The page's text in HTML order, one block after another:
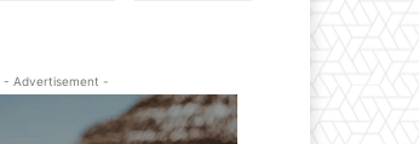
- Advertisement -